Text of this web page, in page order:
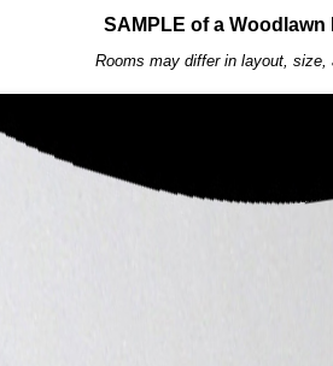
SAMPLE of a
Rooms may differ in layout, size,